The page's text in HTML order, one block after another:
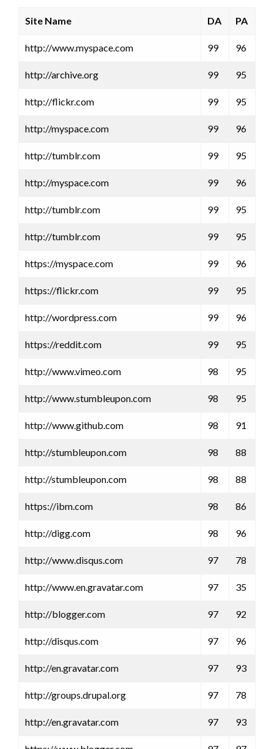
Site Name DA PA
http://www.myspace.com 99 96
http://archive.org 99 95
http://flickr.com 99 95
http://myspace.com 99 96
http://tumblr.com 99 95
http://myspace.com 99 96
http://tumblr.com 99 95
http://tumblr.com 99 95
https://myspace.com 99 96
https://flickr.com 99 95
http://wordpress.com 99 96
https://reddit.com 99 95
http://www.vimeo.com 98 95
http://www.stumbleupon.com 98 95
http://www.github.com 98 91
http://stumbleupon.com 98 88
http://stumbleupon.com 98 88
https://ibm.com 98 86
http://digg.com 98 96
http://www.disqus.com 97 78
http://www.en.gravatar.com 97 35
http://blogger.com 97 92
http://disqus.com 97 96
http://en.gravatar.com 97 93
http://groups.drupal.org 97 78
http://en.gravatar.com 97 93